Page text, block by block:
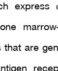
express
are